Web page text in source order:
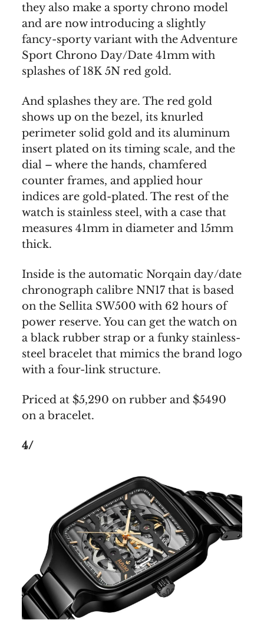
they also make a sporty chrono model
and are now introducing a slightly
fancy-sporty variant with the Adventure
Sport Chrono Day/Date 41mm with
splashes of 18K 5N red gold.
And splashes they are. The red gold
shows up on the bezel, its knurled
perimeter solid gold and its aluminum
insert plated on its timing scale, and the
dial – where the hands, chamfered
counter frames, and applied hour
indices are gold-plated. The rest of the
watch is stainless steel, with a case that
measures 41mm in diameter and 15mm
thick.
Inside is the automatic Norqain day/date
chronograph calibre NN17 that is based
on the Sellita SW500 with 62 hours of
power reserve. You can get the watch on
a black rubber strap or a funky stainless-
steel bracelet that mimics the brand logo
with a four-link structure.
Priced at $5,290 on rubber and $5490
on a bracelet.
4/